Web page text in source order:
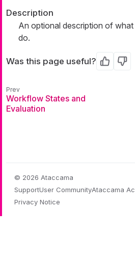
Description
An optional description of
do.
Was this page useful? Yes No
Workflow States and
Evaluation
© 2026 Ataccama
SupportUser CommunityAtaccama
Privacy Notice